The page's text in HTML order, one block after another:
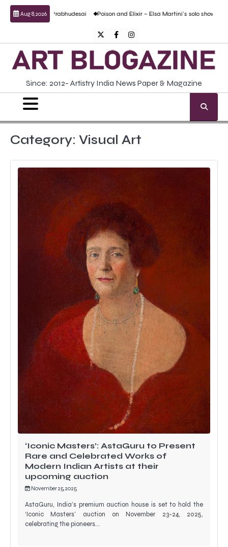
Skip
Aug 8, 2026
Prabhudesai Poison and Elixir – Elsa Martini’s solo show Forgotten Fold:
TwitterFacebookInstagram
Since: 2012- Artistry India News Paper & Magazine
Category: Visual Art
‘Iconic Masters’: AstaGuru to Present
Rare and Celebrated Works of
Modern Indian Artists at their
upcoming auction
November 25, 2025
AstaGuru, India’s premium auction house is set to hold the
‘Iconic Masters’ auction on November 23-24, 2025,
celebrating the pioneers…